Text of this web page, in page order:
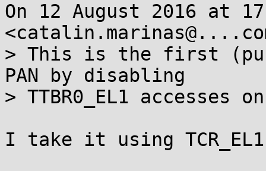
On 12 August 2016 at
> This is the first
PAN by disabling
> TTBR0_EL1 accesses
I take it using